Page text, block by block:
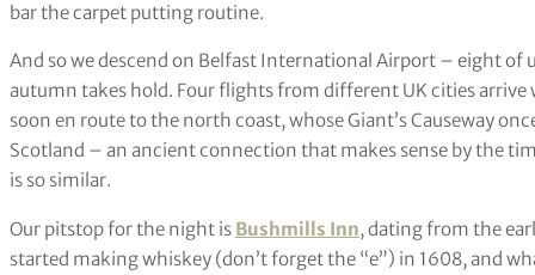
bar the carpet putting routine.
And so we descend on Belfast International Airport – eight of
autumn takes hold. Four flights from different UK cities
soon en route to the north coast, whose Giant’s Causeway
Scotland – an ancient connection that makes sense by the
is so similar.
Our pitstop for the night is Bushmills Inn, dating from the
started making whiskey (don’t forget the “e”) in 1608, and